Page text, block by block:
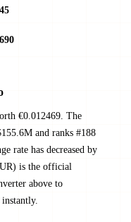
€0.012469. The
and ranks #188
rate has decreased by
is the official
above to